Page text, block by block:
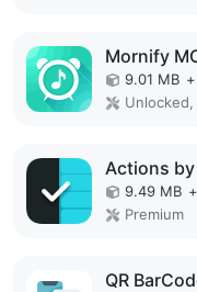
Mornify
9.01 MB +
Unlocked,
Actions by
9.49 MB +
Premium
QR